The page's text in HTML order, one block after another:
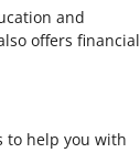
and
offers financial
to help you with